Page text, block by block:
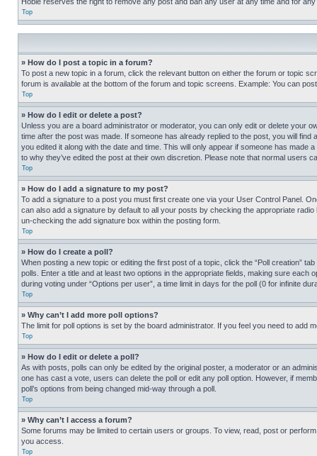
Top
» How do I post a topic in a forum?
To post a new topic in a forum, click the relevant button on either the forum or topic
forum is available at the bottom of the forum and topic screens. Example: You can
Top
» How do I edit or delete a post?
Unless you are a board administrator or moderator, you can only edit or delete your
time after the post was made. If someone has already replied to the post, you will
you edited it along with the date and time. This will only appear if someone has
to why they’ve edited the post at their own discretion. Please note that normal users
Top
» How do I add a signature to my post?
To add a signature to a post you must first create one via your User Control Panel.
can also add a signature by default to all your posts by checking the appropriate
un-checking the add signature box within the posting form.
Top
» How do I create a poll?
When posting a new topic or editing the first post of a topic, click the “Poll creation”
polls. Enter a title and at least two options in the appropriate fields, making sure
during voting under “Options per user”, a time limit in days for the poll (0 for infinite
Top
» Why can’t I add more poll options?
The limit for poll options is set by the board administrator. If you feel you need to add
Top
» How do I edit or delete a poll?
As with posts, polls can only be edited by the original poster, a moderator or an
one has cast a vote, users can delete the poll or edit any poll option. However, if
poll’s options from being changed mid-way through a poll.
Top
» Why can’t I access a forum?
Some forums may be limited to certain users or groups. To view, read, post or
you access.
Top